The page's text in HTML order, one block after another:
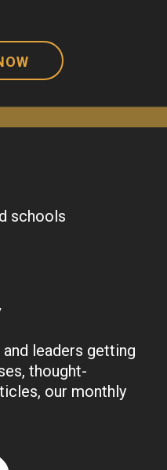
schools
leaders getting
thought-
our monthly